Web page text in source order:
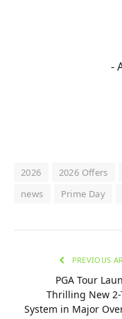
-
2026 2026 Offers
news
Prime Day
PREVIOUS
PGA Tour
Thrilling New 2-
System in Major